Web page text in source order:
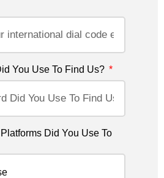
You Use To Find Us?
Did You Use To